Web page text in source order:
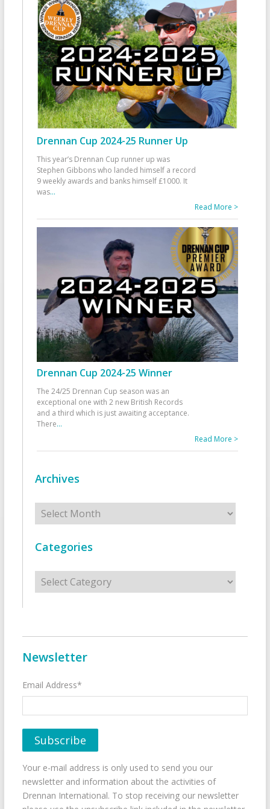
Drennan Cup 2024-25 Runner Up
This year’s Drennan Cup runner up was
Stephen Gibbons who landed himself a record
9 weekly awards and banks himself £1000. It
was...
Read More >
Drennan Cup 2024-25 Winner
The 24/25 Drennan Cup season was an
exceptional one with 2 new British Records
and a third which is just awaiting acceptance.
There...
Read More >
Archives
Archives
Categories
Categories
Newsletter
Email Address*
Your e-mail address is only used to send you our
newsletter and information about the activities of
Drennan International. To stop receiving our newsletter